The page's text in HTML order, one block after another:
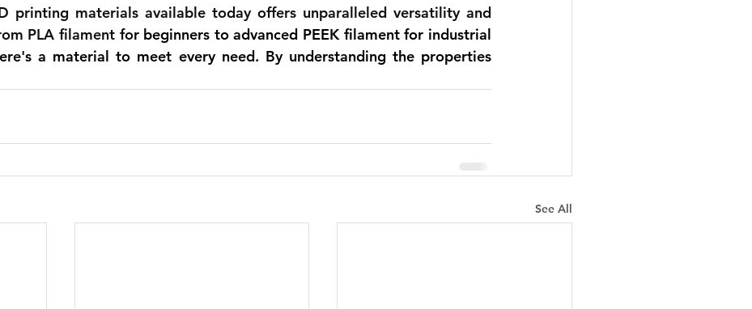
printing materials available today offers unparalleled versatility and
PLA filament for beginners to advanced PEEK filament for industrial
a material to meet every need. By understanding the properties
See All